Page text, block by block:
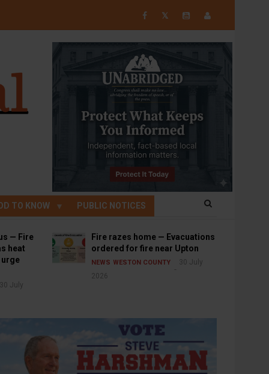
𝕏
TO KNOW PUBLIC NOTICES
— Fire
heat
30 July
Fire razes home — Evacuations
ordered for fire near Upton
NEWS WESTON COUNTY
30 July
2026